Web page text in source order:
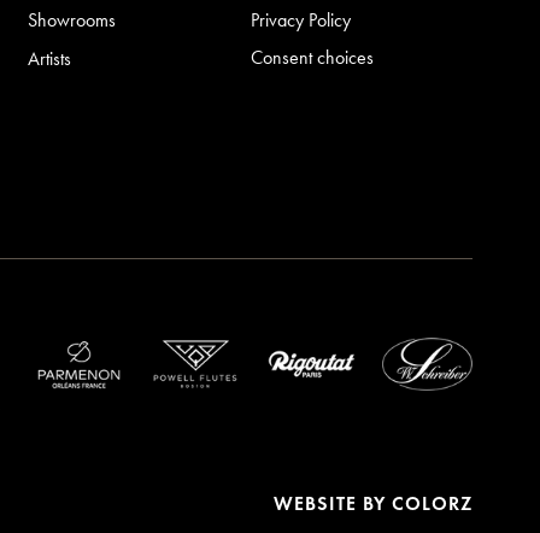
Showrooms
Artists
Privacy Policy
Consent choices
WEBSITE BY COLORZ